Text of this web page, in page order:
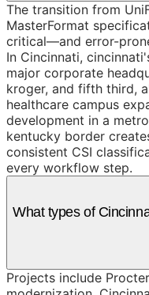
The transition from
MasterFormat
critical—and error-
In Cincinnati,
major corporate
kroger, and fifth third,
healthcare campus
development in a
kentucky border
consistent CSI
every workflow step.
What types of
Projects include